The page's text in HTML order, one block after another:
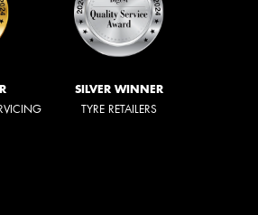
SILVER WINNER
TYRE RETAILERS